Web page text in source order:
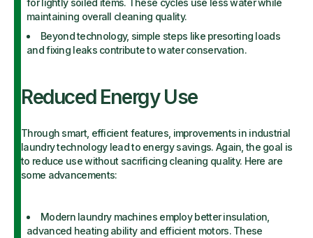
for lightly soiled items. These cycles use less water while
maintaining overall cleaning quality.
Beyond technology, simple steps like presorting loads
and fixing leaks contribute to water conservation.
Reduced Energy Use
Through smart, efficient features, improvements in industrial
laundry technology lead to energy savings. Again, the goal is
to reduce use without sacrificing cleaning quality. Here are
some advancements:
Modern laundry machines employ better insulation,
advanced heating ability and efficient motors. These